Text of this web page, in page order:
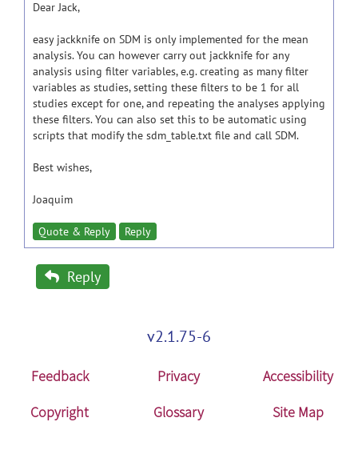
Dear Jack,
easy jackknife on SDM is only implemented for the mean
analysis. You can however carry out jackknife for any
analysis using filter variables, e.g. creating as many filter
variables as studies, setting these filters to be 1 for all
studies except for one, and repeating the analyses applying
these filters. You can also set this to be automatic using
scripts that modify the sdm_table.txt file and call SDM.
Best wishes,
Joaquim
Quote & Reply Reply
Reply
v2.1.75-6
Feedback Privacy
Accessibility
Copyright
Glossary Site Map